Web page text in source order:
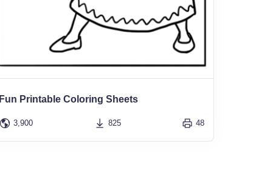
Fun Printable Coloring Sheets
3,900 825 48